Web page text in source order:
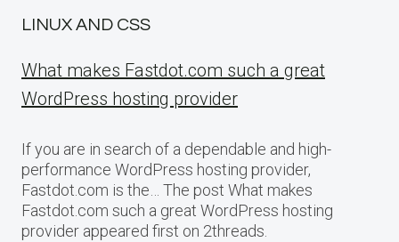
LINUX AND CSS
What makes Fastdot.com such a great
WordPress hosting provider
If you are in search of a dependable and high-
performance WordPress hosting provider,
Fastdot.com is the… The post What makes
Fastdot.com such a great WordPress hosting
provider appeared first on 2threads.